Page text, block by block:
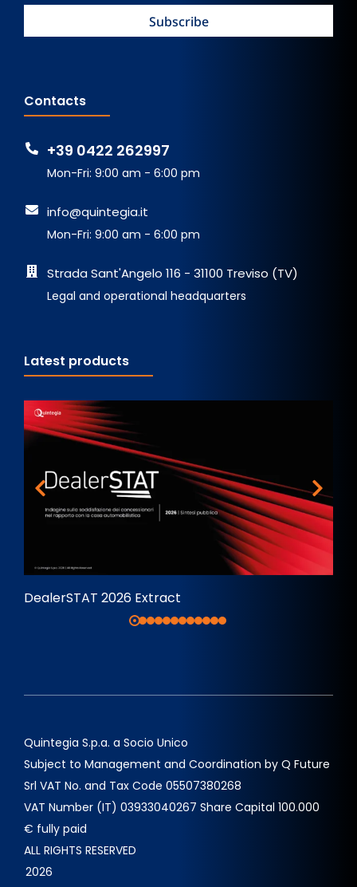
Contacts
+39 0422 262997
Mon-Fri: 9:00 am - 6:00 pm
info@quintegia.it
Mon-Fri: 9:00 am - 6:00 pm
Strada Sant'Angelo 116 - 31100 Treviso (TV)
Legal and operational headquarters
Latest products
DealerSTAT 2026 Extract
Quintegia S.p.a. a Socio Unico
Subject to Management and Coordination by Q Future
Srl VAT No. and Tax Code 05507380268
VAT Number (IT) 03933040267 Share Capital 100.000
€ fully paid
ALL RIGHTS RESERVED
2026